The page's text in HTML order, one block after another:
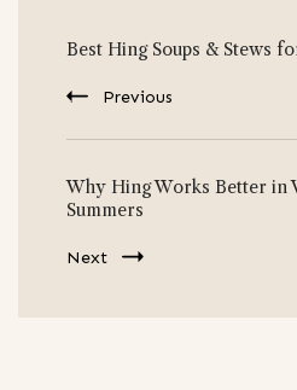
Navigation
Best Hing Soups & Stews
Previous
Why Hing Works Better in
Summers
Next